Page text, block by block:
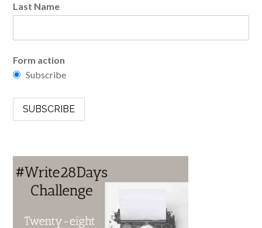
Last Name
Form action
Subscribe